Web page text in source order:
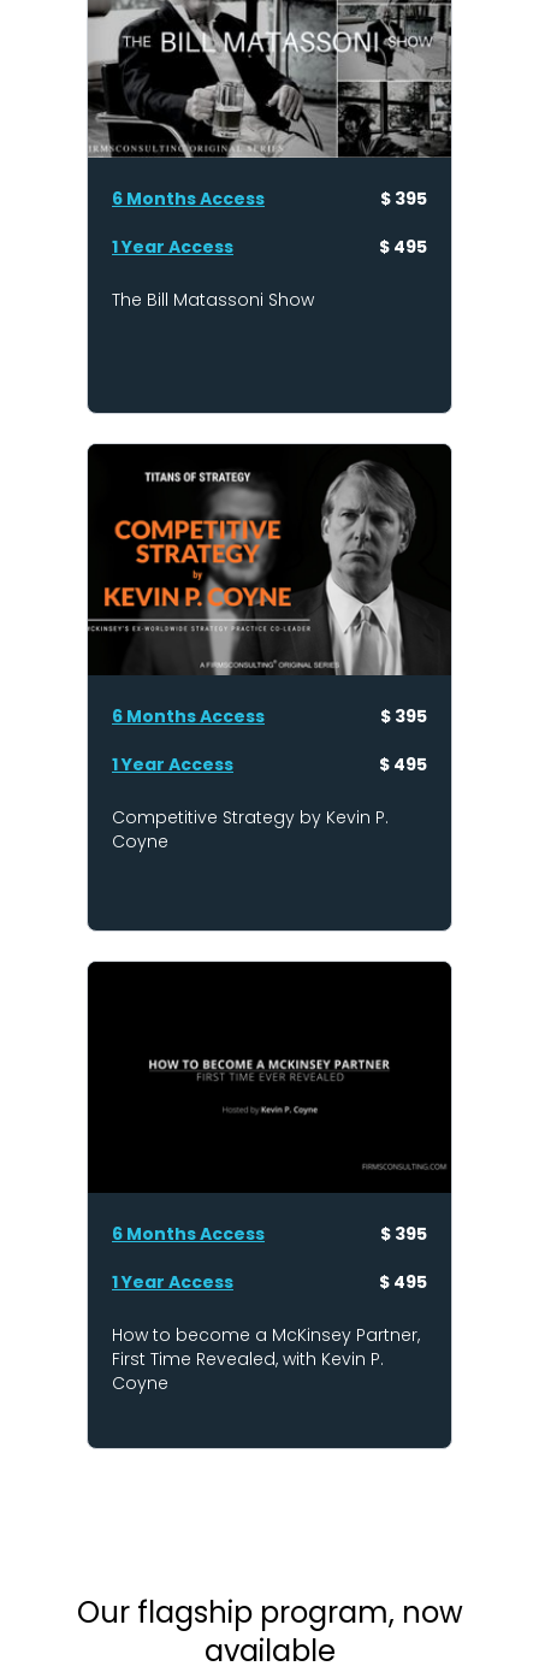
6 Months Access
1 Year Access
$ 395
$ 495
The Bill Matassoni Show
6 Months Access
1 Year Access
$ 395
$ 495
Competitive Strategy by Kevin P.
Coyne
6 Months Access
1 Year Access
$ 395
$ 495
How to become a McKinsey Partner,
First Time Revealed, with Kevin P.
Coyne
Our flagship program, now
available